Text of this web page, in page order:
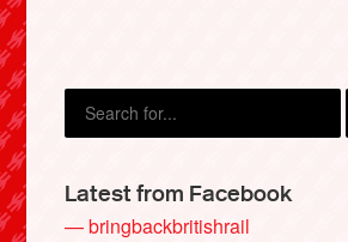
Latest from Facebook
— bringbackbritishrail